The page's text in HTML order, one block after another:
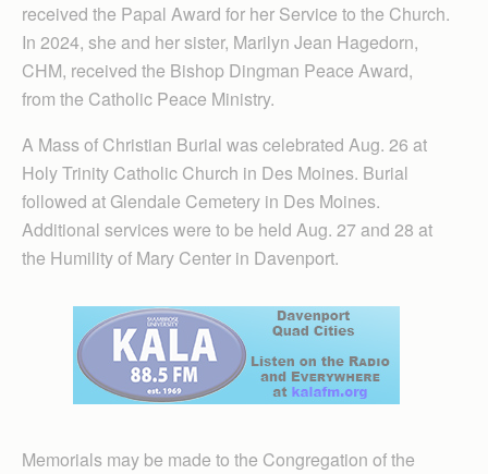
received the Papal Award for her Service to the Church.
In 2024, she and her sister, Marilyn Jean Hagedorn,
CHM, received the Bishop Dingman Peace Award,
from the Catholic Peace Ministry.
A Mass of Christian Burial was celebrated Aug. 26 at
Holy Trinity Catholic Church in Des Moines. Burial
followed at Glendale Cemetery in Des Moines.
Additional services were to be held Aug. 27 and 28 at
the Humility of Mary Center in Davenport.
Memorials may be made to the Congregation of the